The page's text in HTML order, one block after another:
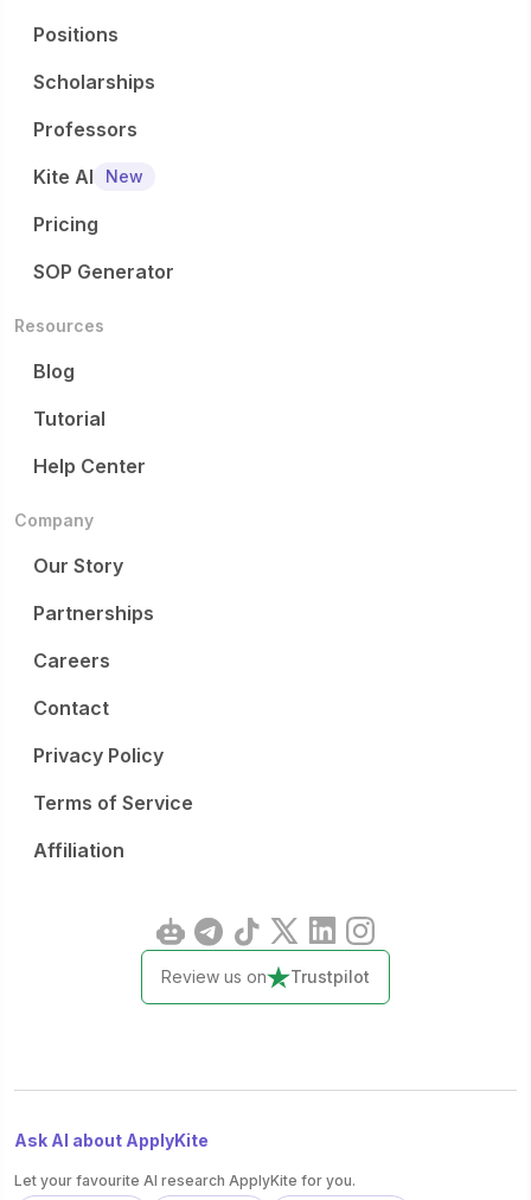
Positions
Scholarships
Professors
Kite AI
New
Pricing
SOP Generator
Resources
Blog
Tutorial
Help Center
Company
Our Story
Partnerships
Careers
Contact
Privacy Policy
Terms of Service
Affiliation
Review us on Trustpilot
Ask AI about ApplyKite
Let your favourite AI research ApplyKite for you.